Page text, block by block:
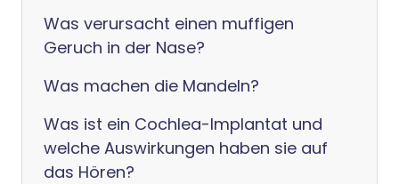
Was verursacht einen muffigen
Geruch in der Nase?
Was machen die Mandeln?
Was ist ein Cochlea-Implantat und
welche Auswirkungen haben sie auf
das Hören?